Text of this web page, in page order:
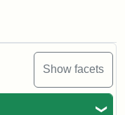
Show facets